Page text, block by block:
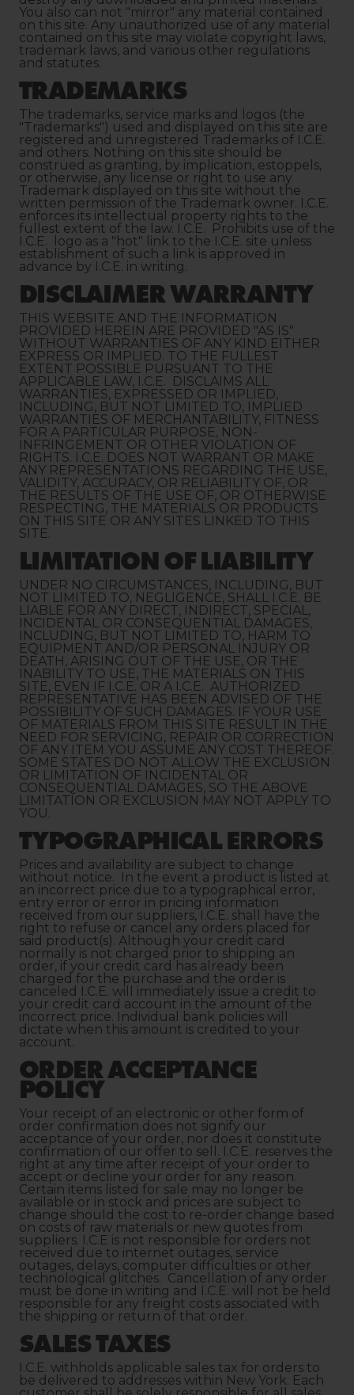
You also can not "mirror" any material contained
on this site. Any unauthorized use of any material
contained on this site may violate copyright laws,
trademark laws, and various other regulations
and statutes.
TRADEMARKS
The trademarks, service marks and logos (the
"Trademarks") used and displayed on this site are
registered and unregistered Trademarks of I.C.E.
and others. Nothing on this site should be
construed as granting, by implication, estoppels,
or otherwise, any license or right to use any
Trademark displayed on this site without the
written permission of the Trademark owner. I.C.E.
enforces its intellectual property rights to the
fullest extent of the law. I.C.E. Prohibits use of the
I.C.E. logo as a "hot" link to the I.C.E. site unless
establishment of such a link is approved in
advance by I.C.E. in writing.
DISCLAIMER WARRANTY
THIS WEBSITE AND THE INFORMATION
PROVIDED HEREIN ARE PROVIDED "AS IS"
WITHOUT WARRANTIES OF ANY KIND EITHER
EXPRESS OR IMPLIED. TO THE FULLEST
EXTENT POSSIBLE PURSUANT TO THE
APPLICABLE LAW, I.C.E. DISCLAIMS ALL
WARRANTIES, EXPRESSED OR IMPLIED,
INCLUDING, BUT NOT LIMITED TO, IMPLIED
WARRANTIES OF MERCHANTABILITY, FITNESS
FOR A PARTICULAR PURPOSE, NON-
INFRINGEMENT OR OTHER VIOLATION OF
RIGHTS. I.C.E. DOES NOT WARRANT OR MAKE
ANY REPRESENTATIONS REGARDING THE USE,
VALIDITY, ACCURACY, OR RELIABILITY OF, OR
THE RESULTS OF THE USE OF, OR OTHERWISE
RESPECTING, THE MATERIALS OR PRODUCTS
ON THIS SITE OR ANY SITES LINKED TO THIS
SITE.
LIMITATION OF LIABILITY
UNDER NO CIRCUMSTANCES, INCLUDING, BUT
NOT LIMITED TO, NEGLIGENCE, SHALL I.C.E. BE
LIABLE FOR ANY DIRECT, INDIRECT, SPECIAL,
INCIDENTAL OR CONSEQUENTIAL DAMAGES,
INCLUDING, BUT NOT LIMITED TO, HARM TO
EQUIPMENT AND/OR PERSONAL INJURY OR
DEATH, ARISING OUT OF THE USE, OR THE
INABILITY TO USE, THE MATERIALS ON THIS
SITE, EVEN IF I.C.E. OR A I.C.E. AUTHORIZED
REPRESENTATIVE HAS BEEN ADVISED OF THE
POSSIBILITY OF SUCH DAMAGES. IF YOUR USE
OF MATERIALS FROM THIS SITE RESULT IN THE
NEED FOR SERVICING, REPAIR OR CORRECTION
OF ANY ITEM YOU ASSUME ANY COST THEREOF.
SOME STATES DO NOT ALLOW THE EXCLUSION
OR LIMITATION OF INCIDENTAL OR
CONSEQUENTIAL DAMAGES, SO THE ABOVE
LIMITATION OR EXCLUSION MAY NOT APPLY TO
YOU.
TYPOGRAPHICAL ERRORS
Prices and availability are subject to change
without notice. In the event a product is listed at
an incorrect price due to a typographical error,
entry error or error in pricing information
received from our suppliers, I.C.E. shall have the
right to refuse or cancel any orders placed for
said product(s). Although your credit card
normally is not charged prior to shipping an
order, if your credit card has already been
charged for the purchase and the order is
canceled I.C.E. will immediately issue a credit to
your credit card account in the amount of the
incorrect price. Individual bank policies will
dictate when this amount is credited to your
account.
ORDER ACCEPTANCE
POLICY
Your receipt of an electronic or other form of
order confirmation does not signify our
acceptance of your order, nor does it constitute
confirmation of our offer to sell. I.C.E. reserves the
right at any time after receipt of your order to
accept or decline your order for any reason.
Certain items listed for sale may no longer be
available or in stock and prices are subject to
change should the cost to re-order change based
on costs of raw materials or new quotes from
suppliers. I.C.E is not responsible for orders not
received due to internet outages, service
outages, delays, computer difficulties or other
technological glitches. Cancellation of any order
must be done in writing and I.C.E. will not be held
responsible for any freight costs associated with
the shipping or return of that order.
SALES TAXES
I.C.E. withholds applicable sales tax for orders to
be delivered to addresses within New York. Each